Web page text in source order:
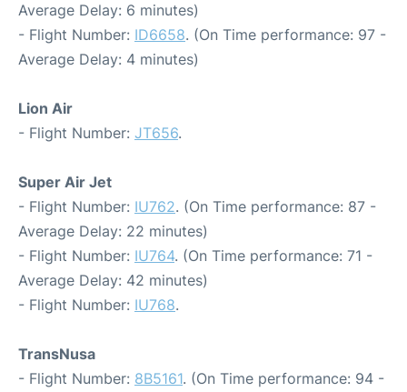
Average Delay: 6 minutes)
- Flight Number: ID6658. (On Time performance: 97 -
Average Delay: 4 minutes)
Lion Air
- Flight Number: JT656.
Super Air Jet
- Flight Number: IU762. (On Time performance: 87 -
Average Delay: 22 minutes)
- Flight Number: IU764. (On Time performance: 71 -
Average Delay: 42 minutes)
- Flight Number: IU768.
TransNusa
- Flight Number: 8B5161. (On Time performance: 94 -